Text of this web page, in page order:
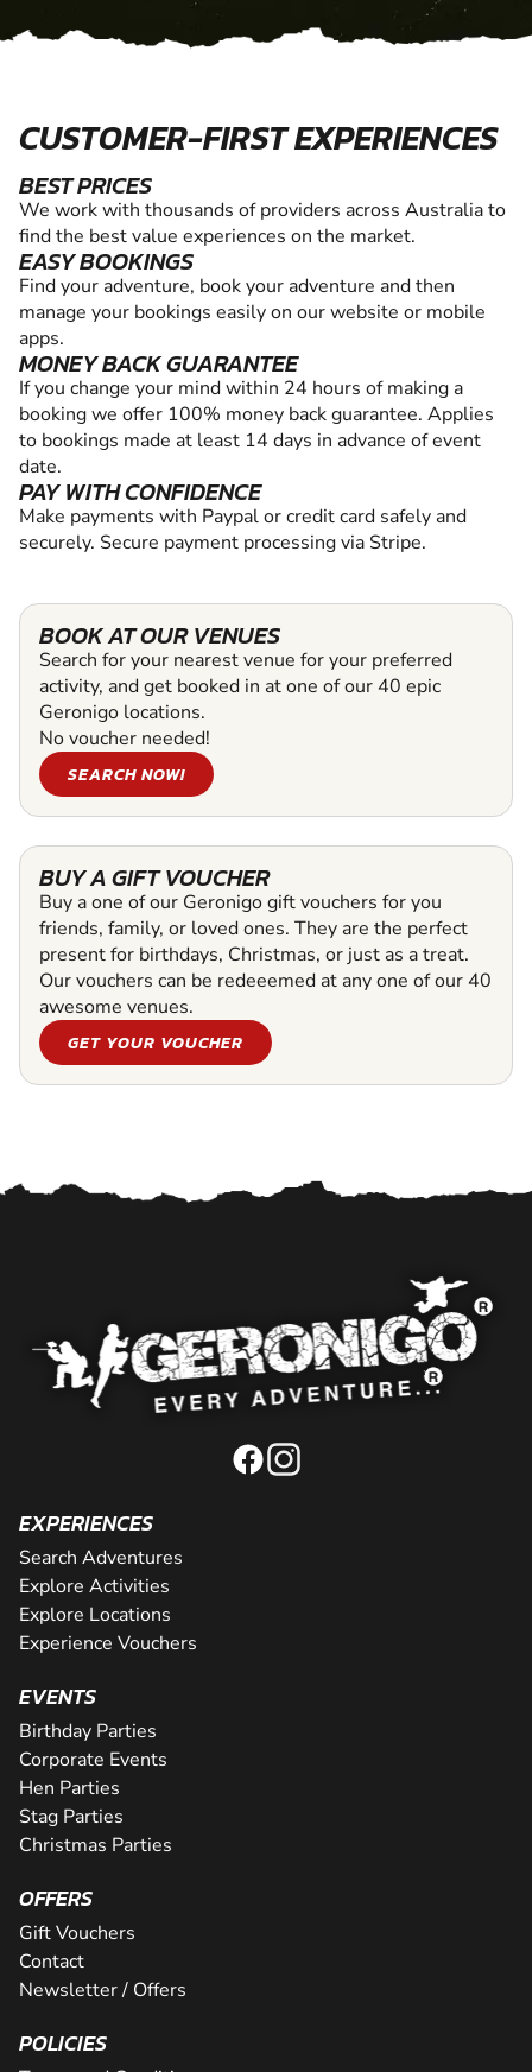
CUSTOMER-FIRST EXPERIENCES
BEST PRICES
We work with thousands of providers across Australia to
find the best value experiences on the market.
EASY BOOKINGS
Find your adventure, book your adventure and then
manage your bookings easily on our website or mobile
apps.
MONEY BACK GUARANTEE
If you change your mind within 24 hours of making a
booking we offer 100% money back guarantee. Applies
to bookings made at least 14 days in advance of event
date.
PAY WITH CONFIDENCE
Make payments with Paypal or credit card safely and
securely. Secure payment processing via Stripe.
BOOK AT OUR VENUES
Search for your nearest venue for your preferred
activity, and get booked in at one of our 40 epic
Geronigo locations.
No voucher needed!
SEARCH NOW!
BUY A GIFT VOUCHER
Buy a one of our Geronigo gift vouchers for you
friends, family, or loved ones. They are the perfect
present for birthdays, Christmas, or just as a treat.
Our vouchers can be redeeemed at any one of our 40
awesome venues.
GET YOUR VOUCHER
EXPERIENCES
Search Adventures
Explore Activities
Explore Locations
Experience Vouchers
EVENTS
Birthday Parties
Corporate Events
Hen Parties
Stag Parties
Christmas Parties
OFFERS
Gift Vouchers
Contact
Newsletter / Offers
POLICIES